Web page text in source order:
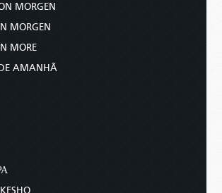
MORGEN
MORGEN
MORE
AMANHÃ